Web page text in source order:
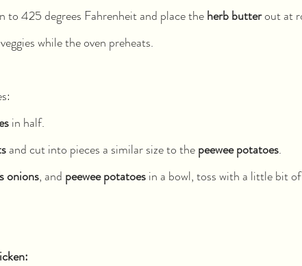
to 425 degrees Fahrenheit and place the herb butter out at
while the oven preheats.
in half.
and cut into pieces a similar size to the peewee potatoes.
onions, and peewee potatoes in a bowl, toss with a little bit